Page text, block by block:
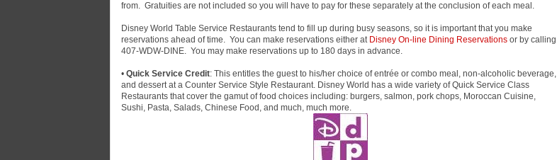
from. Gratuities are not included so you will have to pay for these separately at the conclusion of each meal.
Disney World Table Service Restaurants tend to fill up during busy seasons, so it is important that you make
reservations ahead of time. You can make reservations either at Disney On-line Dining Reservations or by calling
407-WDW-DINE. You may make reservations up to 180 days in advance.
• Quick Service Credit: This entitles the guest to his/her choice of entrée or combo meal, non-alcoholic beverage,
and dessert at a Counter Service Style Restaurant. Disney World has a wide variety of Quick Service Class
Restaurants that cover the gamut of food choices including: burgers, salmon, pork chops, Moroccan Cuisine,
Sushi, Pasta, Salads, Chinese Food, and much, much more.